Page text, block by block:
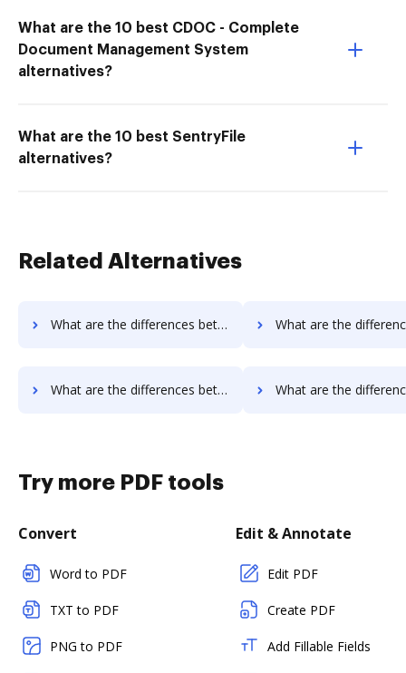
What are the 10 best CDOC - Complete
Document Management System
alternatives?
What are the 10 best SentryFile
alternatives?
Related Alternatives
What are the differences between PDCFlow vs. JustCloud and other alternatives? What are the differences between PDCFlow vs. PDFpro and
What are the differences between PDCFlow vs. Sejda and other alternatives? What are the differences between PDCFlow vs. PDF Expert
Try more PDF tools
Convert
Word to PDF
TXT to PDF
PNG to PDF
Edit & Annotate
Edit PDF
Create PDF
Add Fillable Fields